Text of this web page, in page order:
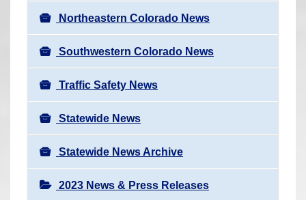
Northeastern Colorado News
Southwestern Colorado News
Traffic Safety News
Statewide News
Statewide News Archive
2023 News & Press Releases